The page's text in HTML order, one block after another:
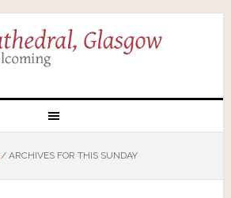
/ARCHIVES FOR THIS SUNDAY